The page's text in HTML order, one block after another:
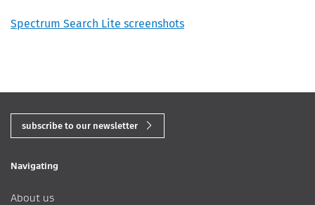
Spectrum Search Lite screenshots
subscribe to our newsletter
Navigating
About us